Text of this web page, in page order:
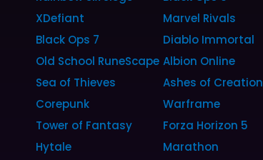
XDefiant
Marvel Rivals
Black Ops 7
Diablo Immortal
Old School RuneScape Albion Online
Sea of Thieves
Ashes of Creation
Corepunk
Warframe
Tower of Fantasy
Forza Horizon 5
Hytale
Marathon